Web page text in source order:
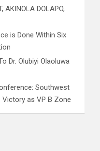
AKINOLA DOLAPO,
is Done Within Six
Dr. Olubiyi Olaoluwa
Southwest
Victory as VP B Zone